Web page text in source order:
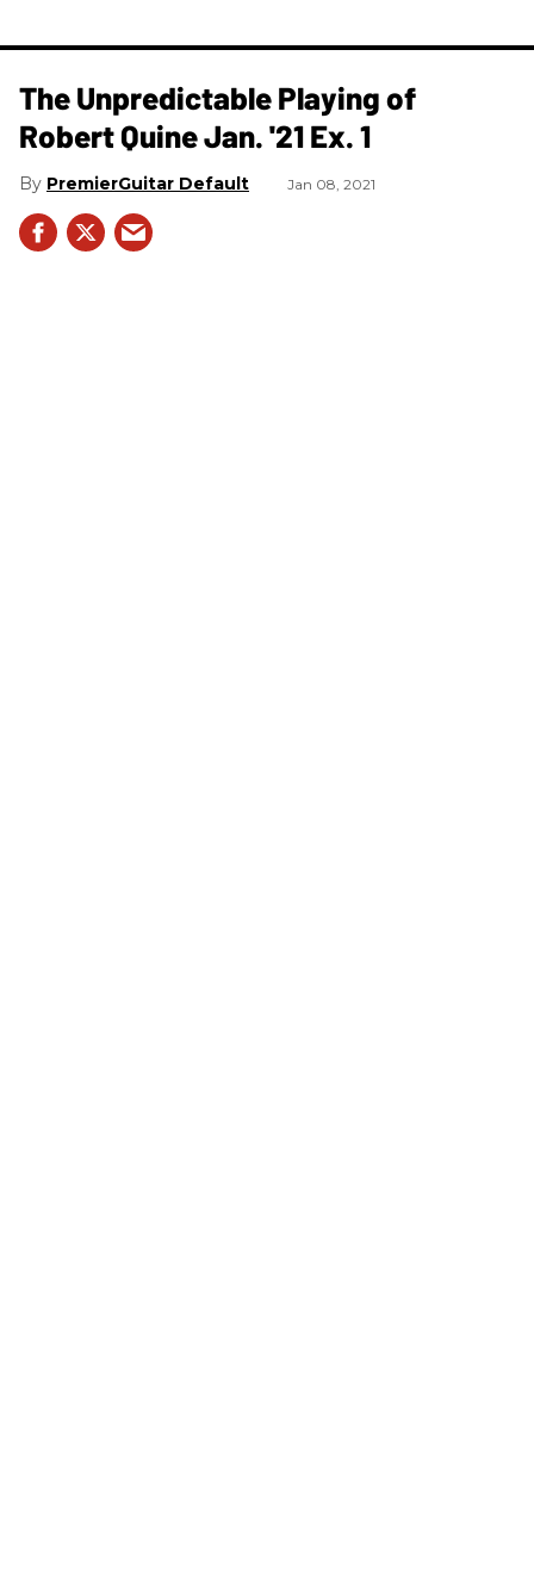
The Unpredictable Playing of
Robert Quine Jan. '21 Ex. 1
PremierGuitar Default Jan 08, 2021